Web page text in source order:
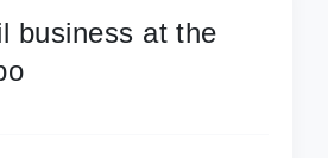
business at the